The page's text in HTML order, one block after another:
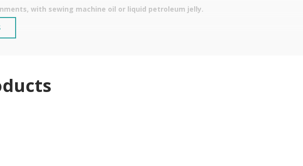
with sewing machine oil or liquid petroleum jelly.